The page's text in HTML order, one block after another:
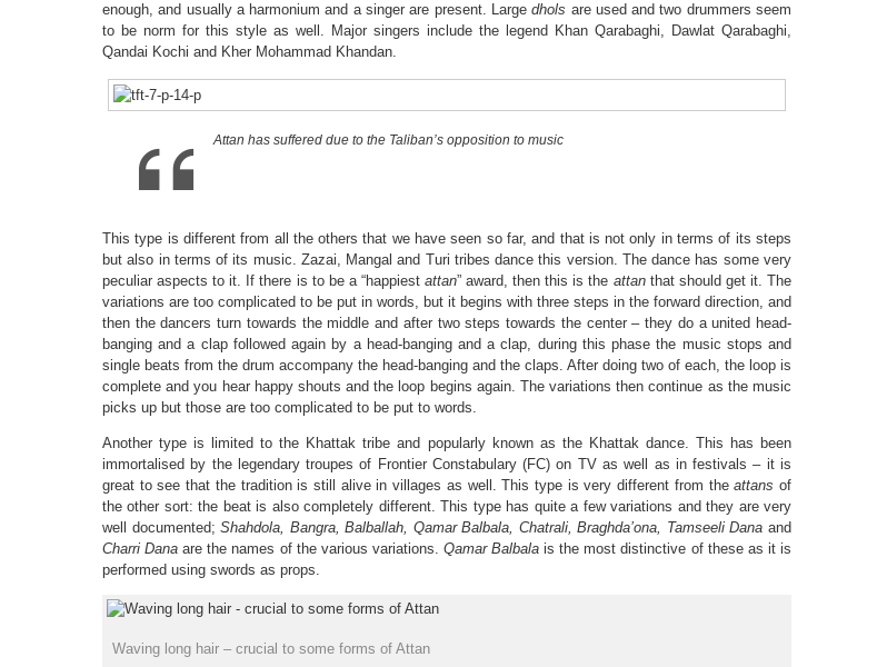
enough, and usually a harmonium and a singer are present. Largedhols are used and two drummers seem
to be norm for this style as well. Major singers include the legend Khan Qarabaghi, Dawlat Qarabaghi,
Qandai Kochi and Kher Mohammad Khandan.
Attan has suffered due to the Taliban’s opposition to music
This type is different from all the others that we have seen so far, and that is not only in terms of its steps
but also in terms of its music. Zazai, Mangal and Turi tribes dance this version. The dance has some very
peculiar aspects to it. If there is to be a “happiest attan” award, then this is the attanthat should get it. The
variations are too complicated to be put in words, but it begins with three steps in the forward direction, and
then the dancers turn towards the middle and after two steps towards the center – they do a united head-
banging and a clap followed again by a head-banging and a clap, during this phase the music stops and
single beats from the drum accompany the head-banging and the claps. After doing two of each, the loop is
complete and you hear happy shouts and the loop begins again. The variations then continue as the music
picks up but those are too complicated to be put to words.
Another type is limited to the Khattak tribe and popularly known as the Khattak dance. This has been
immortalised by the legendary troupes of Frontier Constabulary (FC) on TV as well as in festivals – it is
great to see that the tradition is still alive in villages as well. This type is very different from theattans of
the other sort: the beat is also completely different. This type has quite a few variations and they are very
well documented;Shahdola, Bangra, Balballah, Qamar Balbala, Chatrali, Braghda’ona, Tamseeli Danaand
Charri Dana are the names of the various variations. Qamar Balbala is the most distinctive of these as it is
performed using swords as props.
Waving long hair – crucial to some forms of Attan